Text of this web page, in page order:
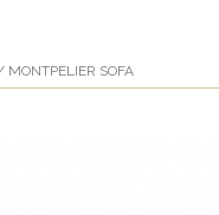
MONTPELIER SOFA